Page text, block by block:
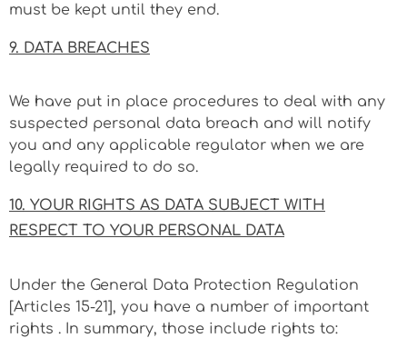
must be kept until they end.
9. DATA BREACHES
We have put in place procedures to deal with any
suspected personal data breach and will notify
you and any applicable regulator when we are
legally required to do so.
10. YOUR RIGHTS AS DATA SUBJECT WITH
RESPECT TO YOUR PERSONAL DATA
Under the General Data Protection Regulation
[Articles 15-21], you have a number of important
rights . In summary, those include rights to: